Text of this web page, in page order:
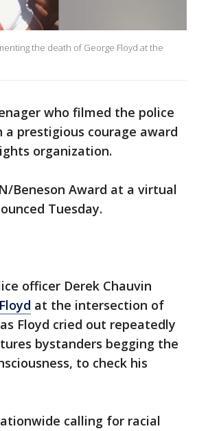
the death of George Floyd at the
who filmed the police
prestigious courage award
organization.
Beneson Award at a virtual
Tuesday.
officer Derek Chauvin
at the intersection of
Floyd cried out repeatedly
bystanders begging the
to check his
calling for racial